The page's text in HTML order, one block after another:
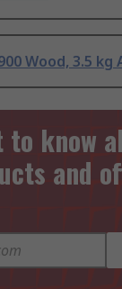
Wood, 3.5 kg
know
and